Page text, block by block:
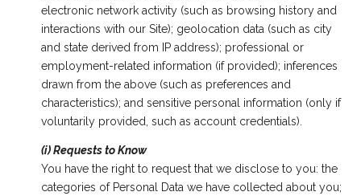
electronic network activity (such as browsing history and
interactions with our Site); geolocation data (such as city
and state derived from IP address); professional or
employment-related information (if provided); inferences
drawn from the above (such as preferences and
characteristics); and sensitive personal information (only if
voluntarily provided, such as account credentials).
(i) Requests to Know
You have the right to request that we disclose to you: the
categories of Personal Data we have collected about you;